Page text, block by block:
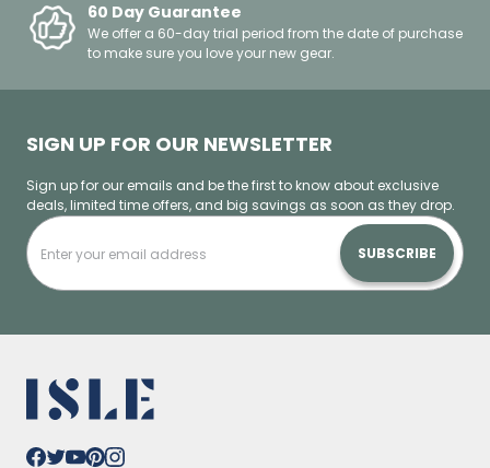
60 Day Guarantee
We offer a 60-day trial period from the date of purchase
to make sure you love your new gear.
SIGN UP FOR OUR NEWSLETTER
Sign up for our emails and be the first to know about exclusive
deals, limited time offers, and big savings as soon as they drop.
SUBSCRIBE